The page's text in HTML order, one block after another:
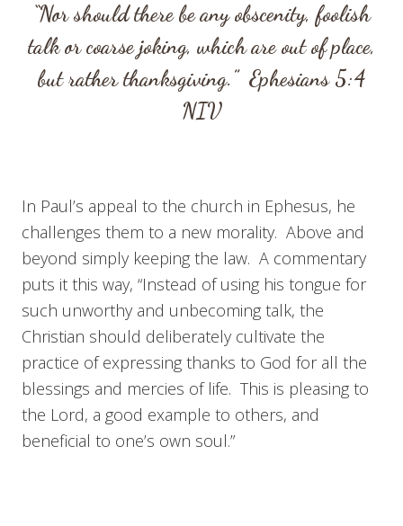
“Nor should there be any obscenity, foolish
talk or coarse joking, which are out of place,
but rather thanksgiving.” Ephesians 5:4
NIV
In Paul’s appeal to the church in Ephesus, he
challenges them to a new morality. Above and
beyond simply keeping the law. A commentary
puts it this way, “Instead of using his tongue for
such unworthy and unbecoming talk, the
Christian should deliberately cultivate the
practice of expressing thanks to God for all the
blessings and mercies of life. This is pleasing to
the Lord, a good example to others, and
beneficial to one’s own soul.”